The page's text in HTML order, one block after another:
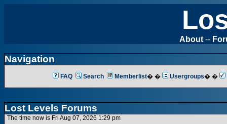
About --
Navigation
FAQ Search Memberlist� � Usergroups� �
Lost Levels Forums
The time now is Fri Aug 07, 2026 1:29 pm